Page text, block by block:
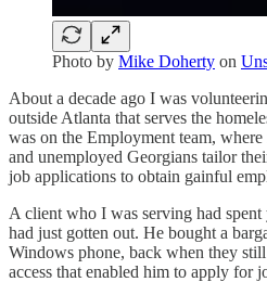
Photo by Mike Doherty on
About a decade ago I was
outside Atlanta that serves the
was on the Employment team,
and unemployed Georgians tailor
job applications to obtain gainful
A client who I was serving had
had just gotten out. He bought a
Windows phone, back when they
access that enabled him to apply for